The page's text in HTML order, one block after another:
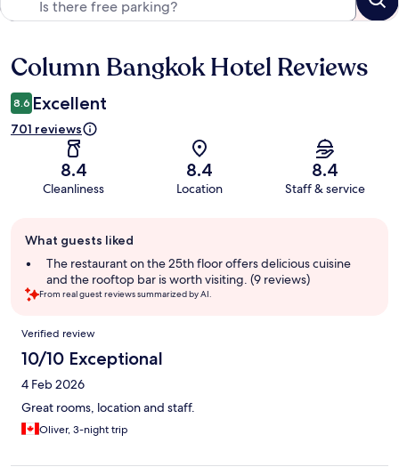
Reviews
Column Bangkok Hotel Reviews
8.6 Excellent
701 reviews
8.4
Cleanliness
8.4
Location
8.4
Staff & service
review
summary
What guests liked
The restaurant on the 25th floor offers delicious cuisine
and the rooftop bar is worth visiting. (9 reviews)
From real guest reviews summarized by AI.
Reviews
Verified review
10/10 Exceptional
4 Feb 2026
Great rooms, location and staff.
Oliver, 3-night trip